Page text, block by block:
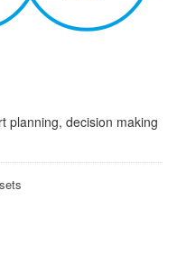
planning, decision making